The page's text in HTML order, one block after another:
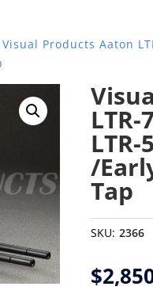
Products Aaton
LTR-
/
Tap
SKU: 2366
$